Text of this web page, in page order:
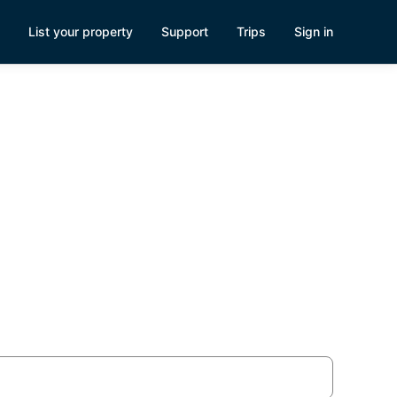
List your property Support Trips Sign in